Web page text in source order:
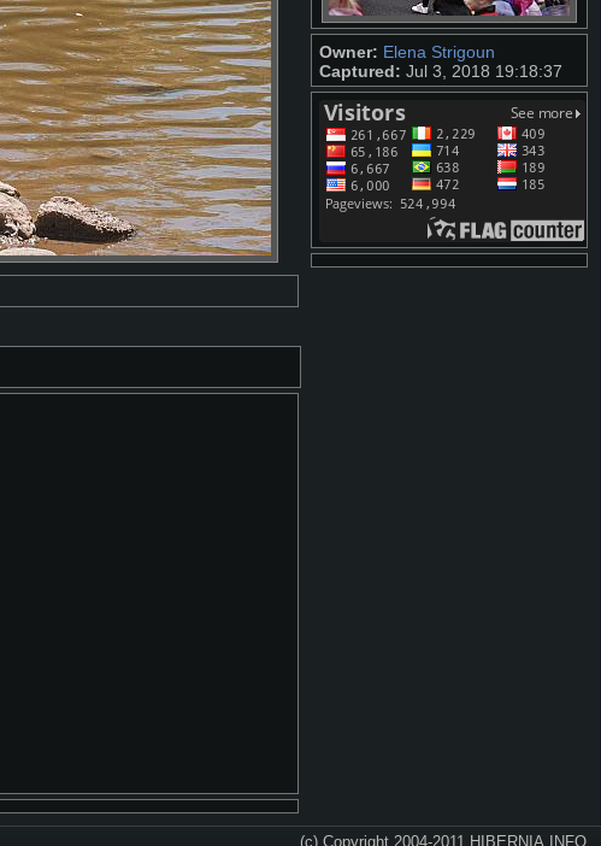
Owner: Elena Strigoun
Captured: Jul 3, 2018 19:18:37
(c) Copyright 2004-2011 HIBERNIA.INFO